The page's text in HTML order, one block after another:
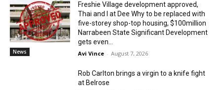
News
Freshie Village development approved,
Thai and I at Dee Why to be replaced with
five-storey shop-top housing, $100million
Narrabeen State Significant Development
gets even...
Avi Vince - August 7, 2026
Rob Carlton brings a virgin to a knife fight
at Belrose